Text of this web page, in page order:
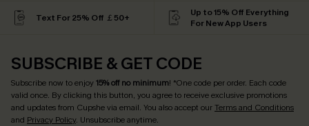
Text For 25% Off ￡50+
Up to 15% Off Everything
For New App Users
SUBSCRIBE & GET CODE
Subscribe now to enjoy15% off no minimum! *One code per order. Each code
valid once. By clicking this button, you agree to receive exclusive promotions
and updates from Cupshe via email. You also accept ourTerms and Conditions
and Privacy Policy. Unsubscribe anytime.